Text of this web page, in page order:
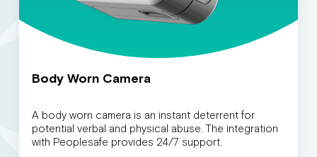
Body Worn Camera
A body worn camera is an instant deterrent for
potential verbal and physical abuse. The integration
with Peoplesafe provides 24/7 support.